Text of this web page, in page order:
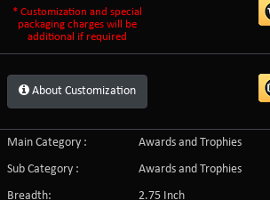
* Customization and special
packaging charges will be
additional if required
About Customization
Main Category :
Awards and Trophies
Sub Category :
Awards and Trophies
Breadth:
2.75 Inch